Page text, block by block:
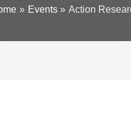
Events Action